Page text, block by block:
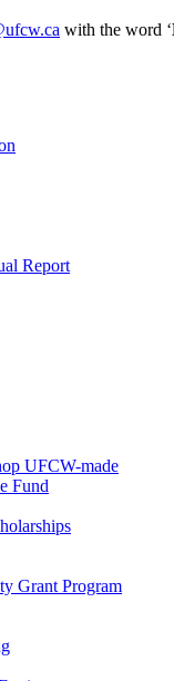
with the word ‘
Report
UFCW-made
Fund
Grant Program